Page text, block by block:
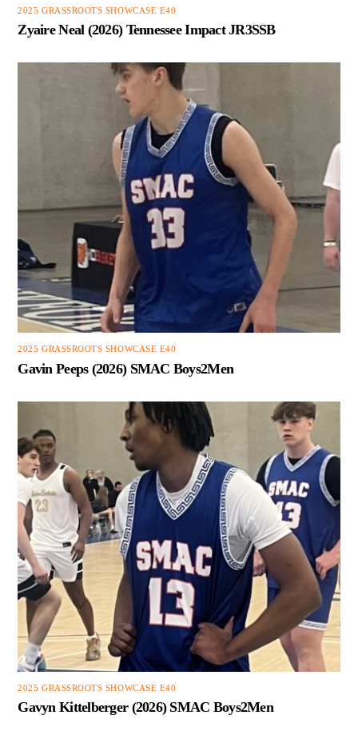
2025 GRASSROOTS SHOWCASE E40
Zyaire Neal (2026) Tennessee Impact JR3SSB
2025 GRASSROOTS SHOWCASE E40
Gavin Peeps (2026) SMAC Boys2Men
2025 GRASSROOTS SHOWCASE E40
Gavyn Kittelberger (2026) SMAC Boys2Men